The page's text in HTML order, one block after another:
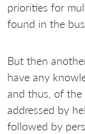
priorities for
found in the
But then
have any
and thus, of the
addressed by
followed by